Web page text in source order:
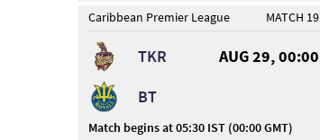
Caribbean Premier League
MATCH 19
TKR
AUG 29, 00:00
BT
Match begins at 05:30 IST (00:00 GMT)